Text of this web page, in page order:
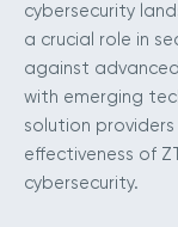
cybersecurity
a crucial role in
against
with emerging
solution
effectiveness of
cybersecurity.